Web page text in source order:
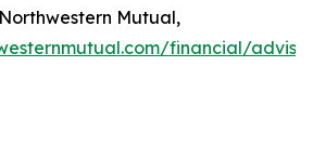
Mutual,
financial/